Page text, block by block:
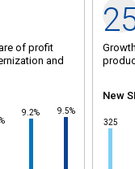
of profit
and
9.2%
92 9.5%
95
New
325
80